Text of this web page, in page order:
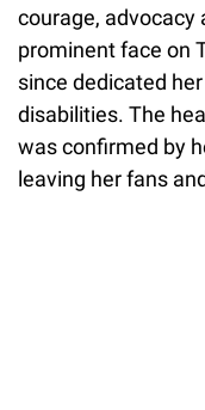
courage, advocacy
prominent face on
since dedicated
disabilities. The
was confirmed by
leaving her fans